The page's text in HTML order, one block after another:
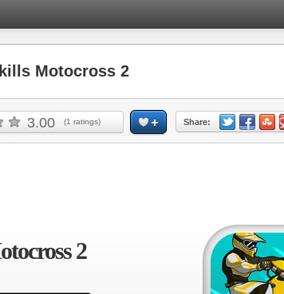
Motocross 2
3.00 (1 ratings) Share:
2